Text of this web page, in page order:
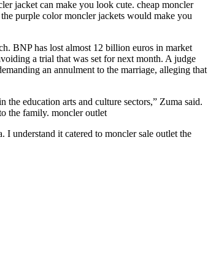
jacket can make you look cute. cheap moncler
purple color moncler jackets would make you
BNP has lost almost 12 billion euros in market
a trial that was set for next month. A judge
an annulment to the marriage, alleging that
education arts and culture sectors,” Zuma said.
the family. moncler outlet
understand it catered to moncler sale outlet the